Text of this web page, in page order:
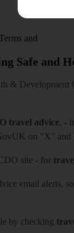
and
Safe and
& Development
travel advice, -
on "X" and
site - for
email alerts,
by checking